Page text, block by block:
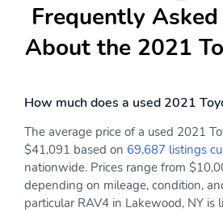
Frequently
About the 2021
How much does a used 2021
The average price of a used 2021
$41,091 based on 69,687 listings
nationwide. Prices range from
depending on mileage, condition,
particular RAV4 in Lakewood, NY is